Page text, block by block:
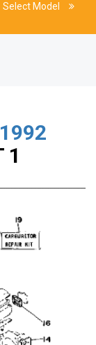
Select Model
1992
1